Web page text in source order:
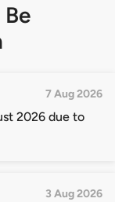
7 Aug 2026
2026 due to
3 Aug 2026